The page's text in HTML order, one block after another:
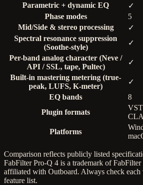
Parametric + dynamic EQ
✓
Phase modes
5
Mid/Side & stereo processing
✓
Spectral resonance suppression
(Soothe-style)
✓
Per-band analog character (Neve /
API / SSL, tape, Pultec)
✓
Built-in mastering metering (true-
peak, LUFS, K-meter)
✓
EQ bands
8
Plugin formats
Platforms
Comparison reflects publicly listed
FabFilter Pro-Q 4 is a trademark of
affiliated with Outboard. Always check each
feature list.